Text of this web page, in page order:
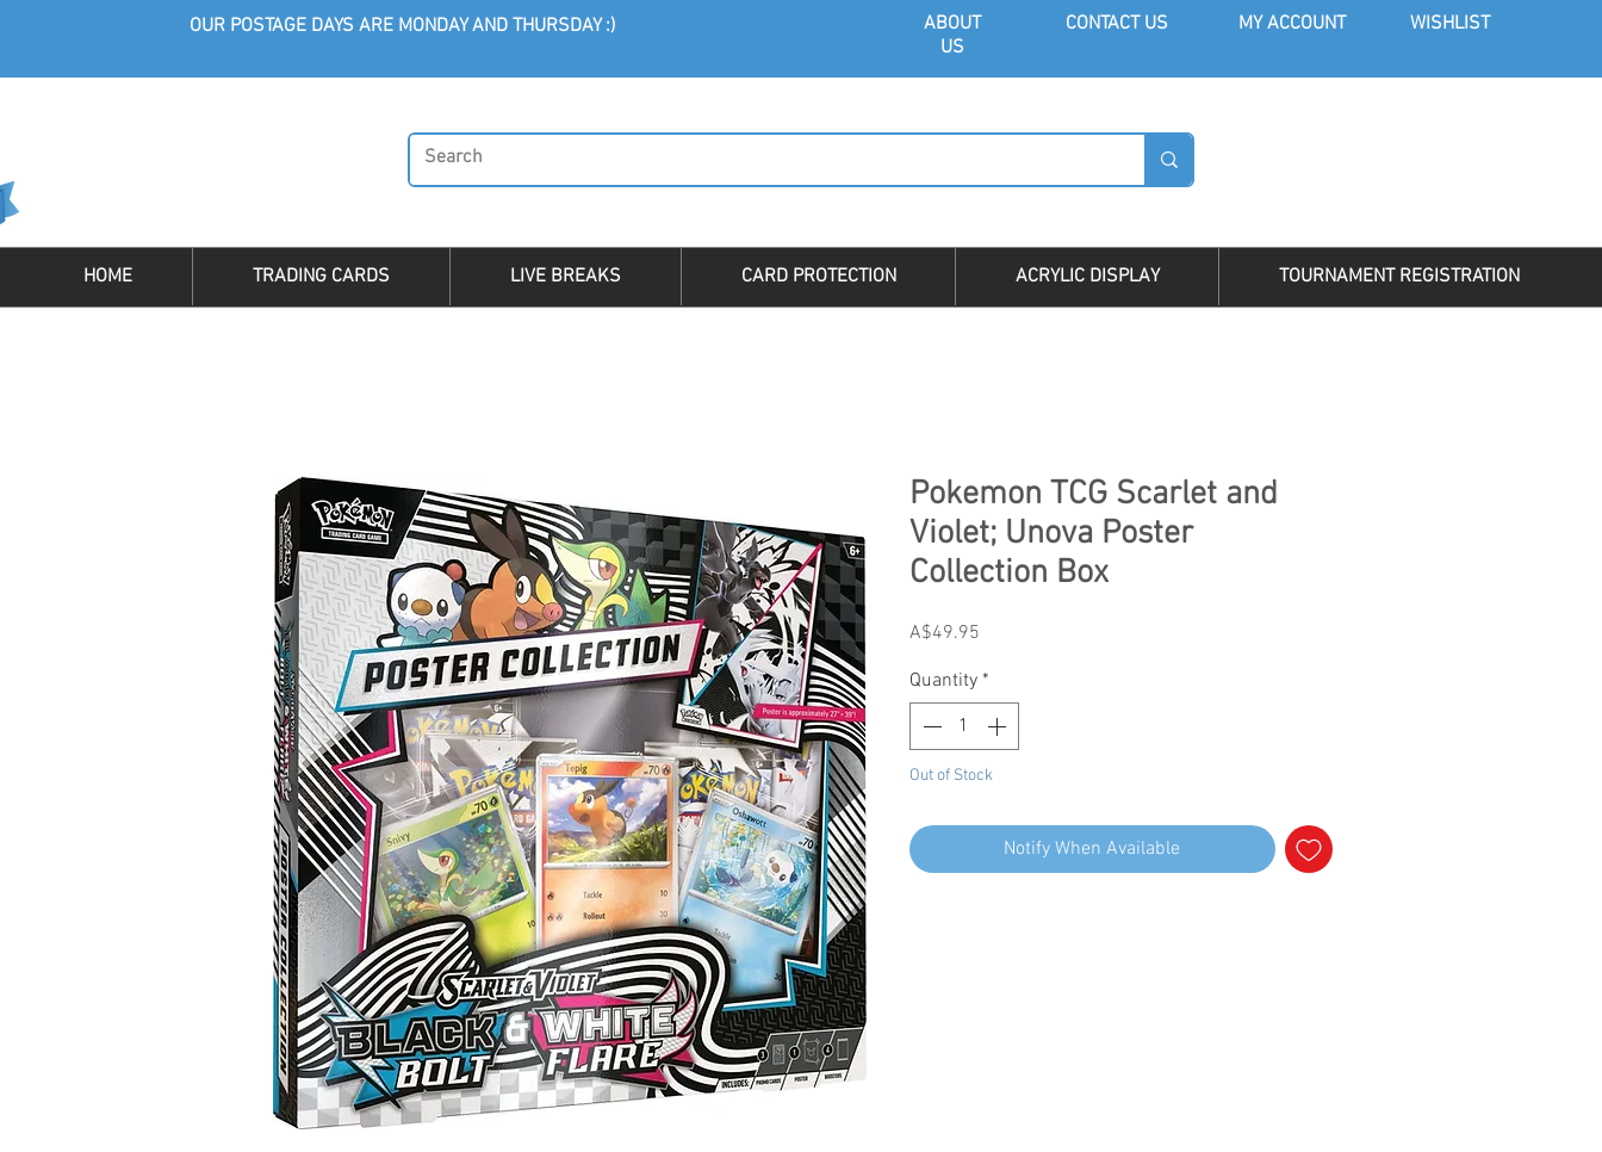
OUR POSTAGE DAYS ARE MONDAY AND THURSDAY :) ABOUT
US
CONTACT US MY ACCOUNT WISHLIST
HOME TRADING CARDS LIVE BREAKS CARD PROTECTION ACRYLIC DISPLAY TOURNAMENT REGISTRATION
Pokemon TCG Scarlet and
Violet; Unova Poster
Collection Box
A$49.95Price
Quantity *
Out of Stock
Notify When Available